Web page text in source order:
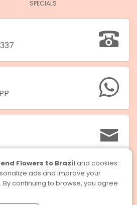
SPECIALS
Flowers to Braziland cookies:
ads and improve your
continuing to browse, you agree